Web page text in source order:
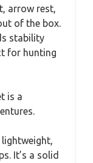
arrow rest,
of the box.
stability
for hunting
is a
It’s a solid